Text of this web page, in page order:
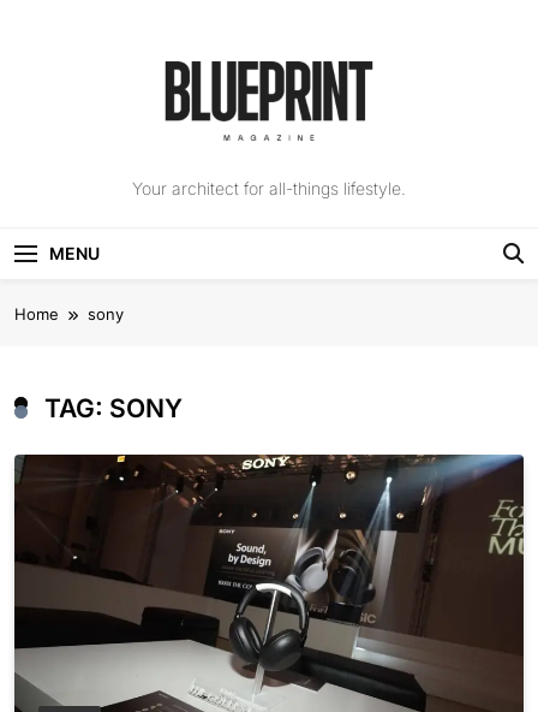
The Blueprint
Your architect for all-things lifestyle.
MENU
Home sony
TAG: SONY